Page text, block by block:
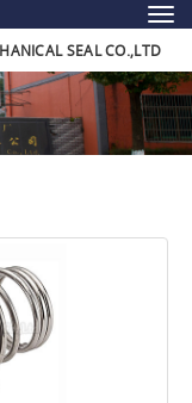
SEAL CO.,LTD